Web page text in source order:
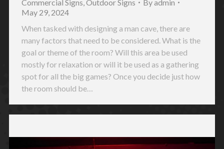
Commercial Signs,Outdoor Signs Byadmin
May 29, 2024
When tasked with designing a man cave, there are
many factors that need to be considered. What is the
goal or theme of the room? Will this area be used
mostly for relaxation or will it be used as a gathering
spot for all the big games? Once you decide just how
the room should be…